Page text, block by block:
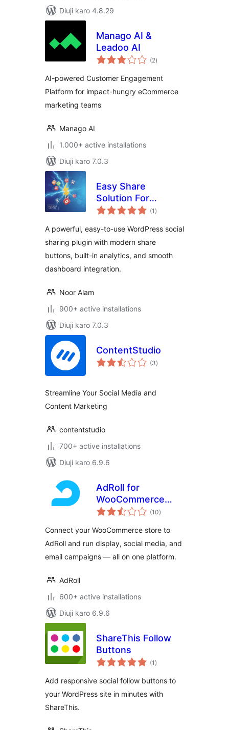
Diuji karo 4.8.29
Manago AI &
Leadoo AI
(2total
ratings
)
AI-powered Customer Engagement
Platform for impact-hungry eCommerce
marketing teams
Manago AI
1.000+ active installations
Diuji karo 7.0.3
Easy Share
Solution For
WordPress
(1 total
ratings
)
A powerful, easy-to-use WordPress social
sharing plugin with modern share
buttons, built-in analytics, and smooth
dashboard integration.
Noor Alam
900+ active installations
Diuji karo 7.0.3
ContentStudio
(3total
ratings
)
Streamline Your Social Media and
Content Marketing
contentstudio
700+ active installations
Diuji karo 6.9.6
AdRoll for
WooCommerce
Stores
(10total
ratings
)
Connect your WooCommerce store to
AdRoll and run display, social media, and
email campaigns — all on one platform.
AdRoll
600+ active installations
Diuji karo 6.9.6
ShareThis Follow
Buttons
(1 total
ratings
)
Add responsive social follow buttons to
your WordPress site in minutes with
ShareThis.